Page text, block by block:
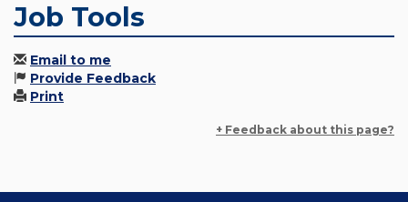
Job Tools
Email to me
Provide Feedback
Print
+ Feedback about this page?